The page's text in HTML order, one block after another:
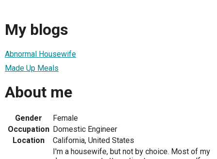
My blogs
Abnormal Housewife
Made Up Meals
About me
Gender
Female
Occupation Domestic Engineer
Location
California, United States
I'm a housewife, but not by choice. Most of my